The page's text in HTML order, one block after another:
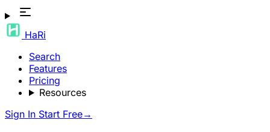
HaRi
Search
Features
Pricing
Resources
Sign In Start Free→